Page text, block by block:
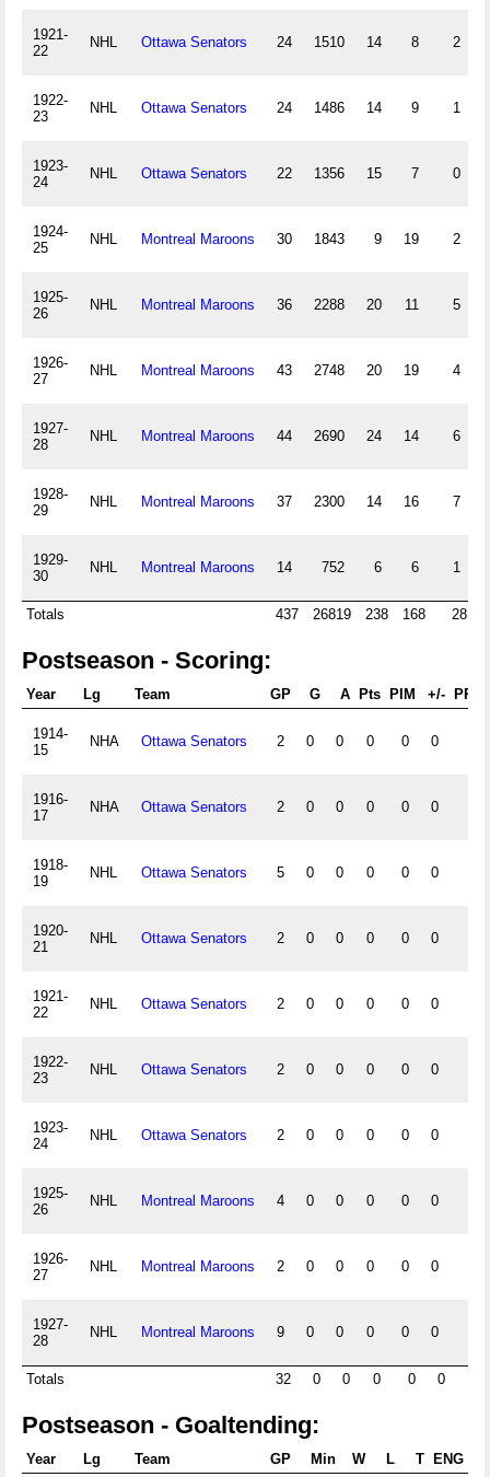
1921-
22
NHL Ottawa Senators 24 1510 14 8 2
1922-
23
NHL Ottawa Senators 24 1486 14 9 1
1923-
24
NHL Ottawa Senators 22 1356 15 7 0
1924-
25
NHL Montreal Maroons 30 1843 9 19 2
1925-
26
NHL Montreal Maroons 36 2288 20 11 5
1926-
27
NHL Montreal Maroons 43 2748 20 19 4
1927-
28
NHL Montreal Maroons 44 2690 24 14 6
1928-
29
NHL Montreal Maroons 37 2300 14 16 7
1929-
30
NHL Montreal Maroons 14 752 6 6 1
Totals 437 26819 238 168 28
Postseason - Scoring:
Year Lg Team GP G A Pts PIM +/- PPG
1914-
15
NHA Ottawa Senators 2 0 0 0 0 0
1916-
17
NHA Ottawa Senators 2 0 0 0 0 0
1918-
19
NHL Ottawa Senators 5 0 0 0 0 0
1920-
21
NHL Ottawa Senators 2 0 0 0 0 0
1921-
22
NHL Ottawa Senators 2 0 0 0 0 0
1922-
23
NHL Ottawa Senators 2 0 0 0 0 0
1923-
24
NHL Ottawa Senators 2 0 0 0 0 0
1925-
26
NHL Montreal Maroons 4 0 0 0 0 0
1926-
27
NHL Montreal Maroons 2 0 0 0 0 0
1927-
28
NHL Montreal Maroons 9 0 0 0 0 0
Totals 32 0 0 0 0 0
Postseason - Goaltending:
Year Lg Team GP Min W L T ENG